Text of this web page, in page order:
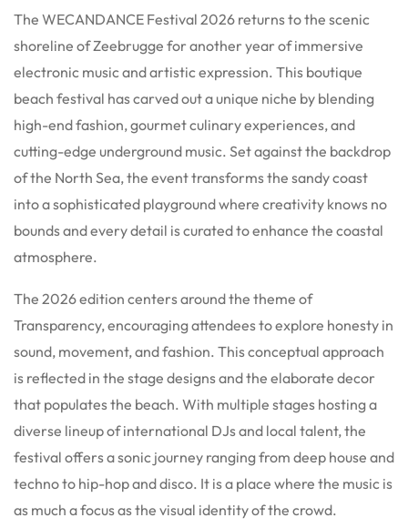
The WECANDANCE Festival 2026 returns to the scenic
shoreline of Zeebrugge for another year of immersive
electronic music and artistic expression. This boutique
beach festival has carved out a unique niche by blending
high-end fashion, gourmet culinary experiences, and
cutting-edge underground music. Set against the backdrop
of the North Sea, the event transforms the sandy coast
into a sophisticated playground where creativity knows no
bounds and every detail is curated to enhance the coastal
atmosphere.
The 2026 edition centers around the theme of
Transparency, encouraging attendees to explore honesty in
sound, movement, and fashion. This conceptual approach
is reflected in the stage designs and the elaborate decor
that populates the beach. With multiple stages hosting a
diverse lineup of international DJs and local talent, the
festival offers a sonic journey ranging from deep house and
techno to hip-hop and disco. It is a place where the music is
as much a focus as the visual identity of the crowd.